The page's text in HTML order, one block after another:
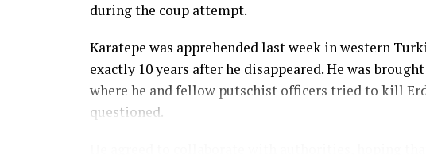
during the coup attempt.
Karatepe was apprehended last week in western
exactly 10 years after he disappeared. He was
where he and fellow putschist officers tried to kill
questioned.